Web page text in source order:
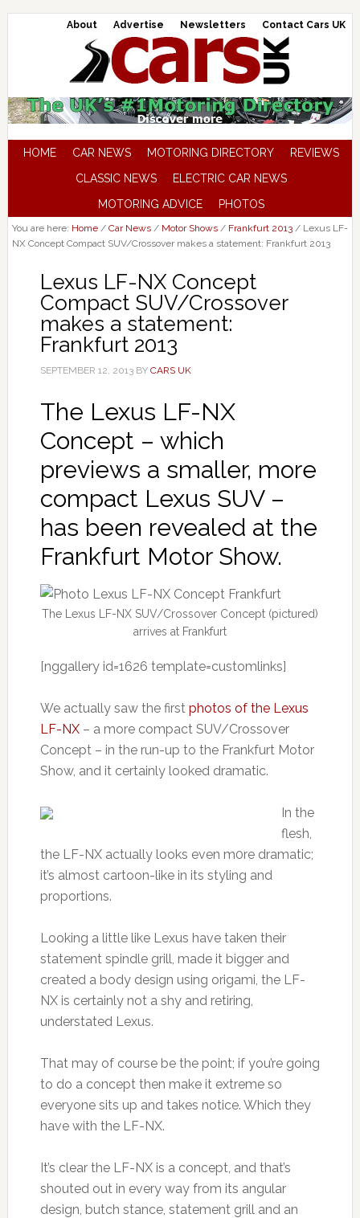
About Advertise Newsletters Contact Cars UK
HOME CAR NEWS MOTORING DIRECTORY
REVIEWS
CLASSIC NEWS
ELECTRIC CAR NEWS
MOTORING ADVICE
PHOTOS
You are here: Home / Car News / Motor Shows / Frankfurt 2013 /Lexus LF-
NX Concept Compact SUV/Crossover makes a statement: Frankfurt 2013
Lexus LF-NX Concept
Compact SUV/Crossover
makes a statement:
Frankfurt 2013
SEPTEMBER 12, 2013BY CARS UK
The Lexus LF-NX
Concept – which
previews a smaller, more
compact Lexus SUV –
has been revealed at the
Frankfurt Motor Show.
The Lexus LF-NX SUV/Crossover Concept (pictured)
arrives at Frankfurt
[nggallery id=1626 template=customlinks]
We actually saw the first photos of the Lexus
LF-NX– a more compact SUV/Crossover
Concept – in the run-up to the Frankfurt Motor
Show, and it certainly looked dramatic.
In the
flesh,
the LF-NX actually looks even m0re dramatic;
it’s almost cartoon-like in its styling and
proportions.
Looking a little like Lexus have taken their
statement spindle grill, made it bigger and
created a body design using origami, the LF-
NX is certainly not a shy and retiring,
understated Lexus.
That may of course be the point; if you’re going
to do a concept then make it extreme so
everyone sits up and takes notice. Which they
have with the LF-NX.
It’s clear the LF-NX is a concept, and that’s
shouted out in every way from its angular
design, butch stance, statement grill and an